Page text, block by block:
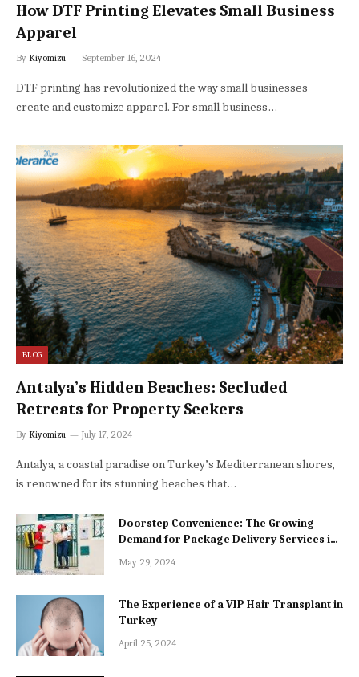
How DTF Printing Elevates Small Business
Apparel
By Kiyomizu September 16, 2024
DTF printing has revolutionized the way small businesses
create and customize apparel. For small business…
BLOG
Antalya’s Hidden Beaches: Secluded
Retreats for Property Seekers
By Kiyomizu July 17, 2024
Antalya, a coastal paradise on Turkey’s Mediterranean shores,
is renowned for its stunning beaches that…
Doorstep Convenience: The Growing
Demand for Package Delivery Services in
May 29, 2024
The Experience of a VIP Hair Transplant in
Turkey
April 25, 2024